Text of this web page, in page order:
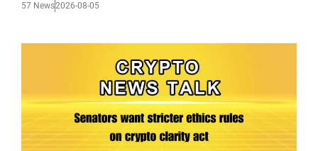
57 News2026-08-05